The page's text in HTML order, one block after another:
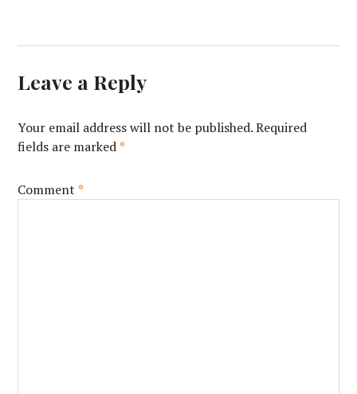
Leave a Reply
Your email address will not be published. Required
fields are marked*
Comment*